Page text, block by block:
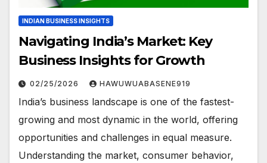
INDIAN BUSINESS INSIGHTS
Navigating India’s Market: Key
Business Insights for Growth
02/25/2026 HAWUWUABASENE919
India’s business landscape is one of the fastest-
growing and most dynamic in the world, offering
opportunities and challenges in equal measure.
Understanding the market, consumer behavior,